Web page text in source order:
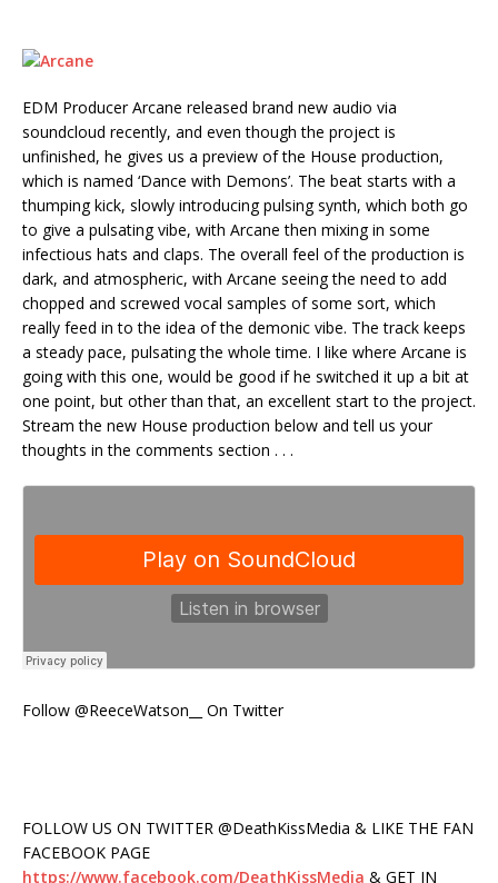
EDM Producer Arcane released brand new audio via
soundcloud recently, and even though the project is
unfinished, he gives us a preview of the House production,
which is named ‘Dance with Demons’. The beat starts with a
thumping kick, slowly introducing pulsing synth, which both go
to give a pulsating vibe, with Arcane then mixing in some
infectious hats and claps. The overall feel of the production is
dark, and atmospheric, with Arcane seeing the need to add
chopped and screwed vocal samples of some sort, which
really feed in to the idea of the demonic vibe. The track keeps
a steady pace, pulsating the whole time. I like where Arcane is
going with this one, would be good if he switched it up a bit at
one point, but other than that, an excellent start to the project.
Stream the new House production below and tell us your
thoughts in the comments section . . .
Follow @ReeceWatson__ On Twitter
FOLLOW US ON TWITTER @DeathKissMedia & LIKE THE FAN
FACEBOOK PAGE
https://www.facebook.com/DeathKissMedia & GET IN